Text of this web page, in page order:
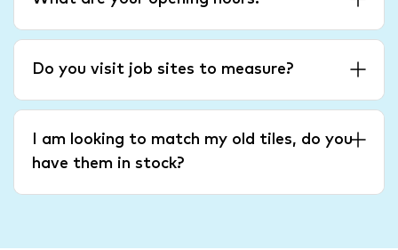
Do you visit job sites to measure?
I am looking to match my old tiles, do you
have them in stock?